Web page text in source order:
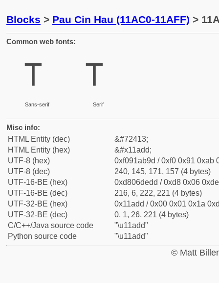
Blocks > Pau Cin Hau (11AC0-11AFF) >
Common web fonts:
𑫝
Sans-serif
𑫝
Serif
Misc info:
HTML Entity (dec)
&#72413;
HTML Entity (hex)
&#x11add;
UTF-8 (hex)
0xf091ab9d / 0xf0 0x91 0xab
UTF-8 (dec)
240, 145, 171, 157 (4 bytes)
UTF-16-BE (hex)
0xd806dedd / 0xd8 0x06
UTF-16-BE (dec)
216, 6, 222, 221 (4 bytes)
UTF-32-BE (hex)
0x11add / 0x00 0x01 0x1a
UTF-32-BE (dec)
0, 1, 26, 221 (4 bytes)
C/C++/Java source code
"\u11add"
Python source code
"\u11add"
© Matt